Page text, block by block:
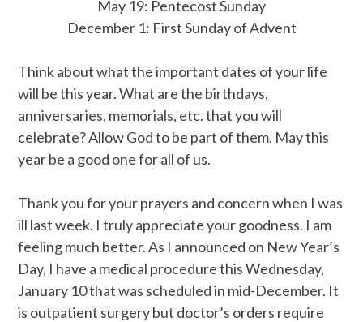
May 19: Pentecost Sunday
December 1: First Sunday of Advent
Think about what the important dates of your life
will be this year. What are the birthdays,
anniversaries, memorials, etc. that you will
celebrate? Allow God to be part of them. May this
year be a good one for all of us.
Thank you for your prayers and concern when I was
ill last week. I truly appreciate your goodness. I am
feeling much better. As I announced on New Year’s
Day, I have a medical procedure this Wednesday,
January 10 that was scheduled in mid-December. It
is outpatient surgery but doctor’s orders require